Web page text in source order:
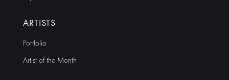
ARTISTS
Portfolio
Artist of the Month